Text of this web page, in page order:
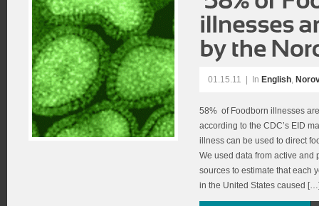
01.15.11 In English,
58% of Foodborn illnesses
according to the CDC’s EID
illness can be used to direct
We used data from active
sources to estimate that each
in the United States caused